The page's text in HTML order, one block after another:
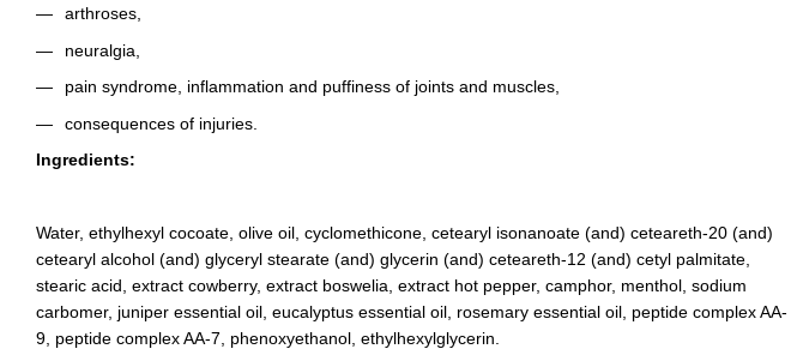
arthroses,
neuralgia,
pain syndrome, inflammation and puffiness of joints and muscles,
consequences of injuries.
Ingredients:
Water, ethylhexyl cocoate, olive oil, cyclomethicone, cetearyl isonanoate (and) ceteareth-20 (and)
cetearyl alcohol (and) glyceryl stearate (and) glycerin (and) ceteareth-12 (and) cetyl palmitate,
stearic acid, extract cowberry, extract boswelia, extract hot pepper, camphor, menthol, sodium
carbomer, juniper essential oil, eucalyptus essential oil, rosemary essential oil, peptide complex AA-
9, peptide complex AA-7, phenoxyethanol, ethylhexylglycerin.